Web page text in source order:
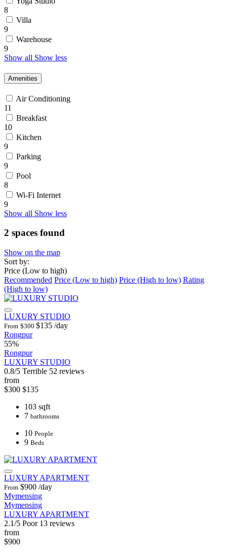
8
Villa
9
Warehouse
9
Show all Show less
Amenities
Air Conditioning
11
Breakfast
10
Kitchen
9
Parking
9
Pool
8
Wi-Fi Internet
9
Show all Show less
2 spaces found
Show on the map
Sort by:
Price (Low to high)
Recommended Price (Low to high) Price (High to low) Rating
(High to low)
LUXURY STUDIO
From $300 $135 /day
Rongpur
55%
Rongpur
LUXURY STUDIO
0.8/5 Terrible 52 reviews
from
$300 $135
103 sqft
7 bathrooms
10 People
9 Beds
LUXURY APARTMENT
From $900 /day
Mymensing
Mymensing
LUXURY APARTMENT
2.1/5 Poor 13 reviews
from
$900